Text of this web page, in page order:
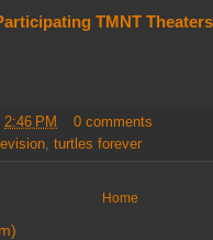
TMNT Theaters
2:46 PM
0 comments
turtles forever
Home